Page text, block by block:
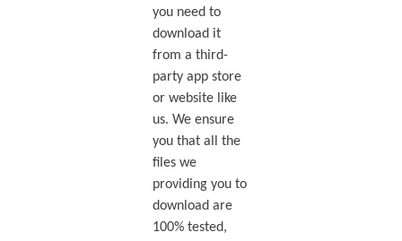
you need to
download it
from a third-
party app store
or website like
us. We ensure
you that all the
files we
providing you to
download are
100% tested,